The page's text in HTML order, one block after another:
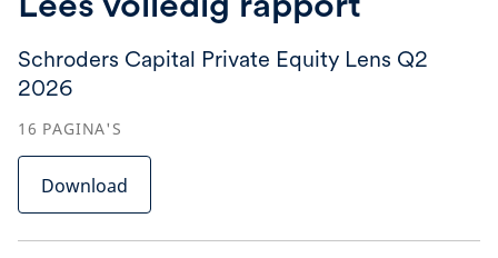
Schroders Capital Private Equity Lens Q2
2026
16 PAGINA'S
Download